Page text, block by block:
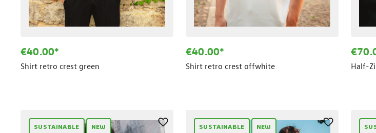
€40.00*
Shirt retro crest green
€40.00*
Shirt retro crest offwhite Half-
SUSTAINABLE NEW SUSTAINABLE NEW